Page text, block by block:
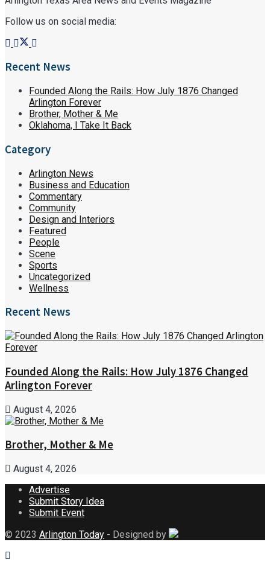
Follow us on social media:
Recent News
Founded Along the Rails: How July 1876 Changed
Arlington Forever
Brother, Mother & Me
Oklahoma, I Take It Back
Category
Arlington News
Business and Education
Commentary
Community
Design and Interiors
Featured
People
Scene
Sports
Uncategorized
Wellness
Recent News
Founded Along the Rails: How July 1876 Changed
Arlington Forever
August 4, 2026
Brother, Mother & Me
August 4, 2026
Advertise
Submit Story Idea
Submit Event
© 2023 Arlington Today - Designed by